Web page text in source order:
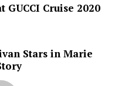
GUCCI Cruise 2020
Stars in Marie